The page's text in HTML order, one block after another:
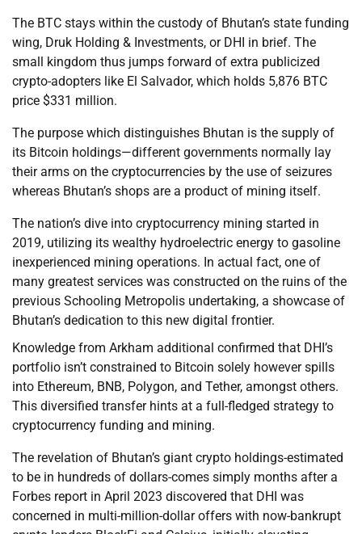
The BTC stays within the custody of Bhutan’s state funding
wing, Druk Holding & Investments, or DHI in brief. The
small kingdom thus jumps forward of extra publicized
crypto-adopters like El Salvador, which holds 5,876 BTC
price $331 million.
The purpose which distinguishes Bhutan is the supply of
its Bitcoin holdings—different governments normally lay
their arms on the cryptocurrencies by the use of seizures
whereas Bhutan’s shops are a product of mining itself.
The nation’s dive into cryptocurrency mining started in
2019, utilizing its wealthy hydroelectric energy to gasoline
inexperienced mining operations. In actual fact, one of
many greatest services was constructed on the ruins of the
previous Schooling Metropolis undertaking, a showcase of
Bhutan’s dedication to this new digital frontier.
Knowledge from Arkham additional confirmed that DHI’s
portfolio isn’t constrained to Bitcoin solely however spills
into Ethereum, BNB, Polygon, and Tether, amongst others.
This diversified transfer hints at a full-fledged strategy to
cryptocurrency funding and mining.
The revelation of Bhutan’s giant crypto holdings-estimated
to be in hundreds of dollars-comes simply months after a
Forbes report in April 2023 discovered that DHI was
concerned in multi-million-dollar offers with now-bankrupt